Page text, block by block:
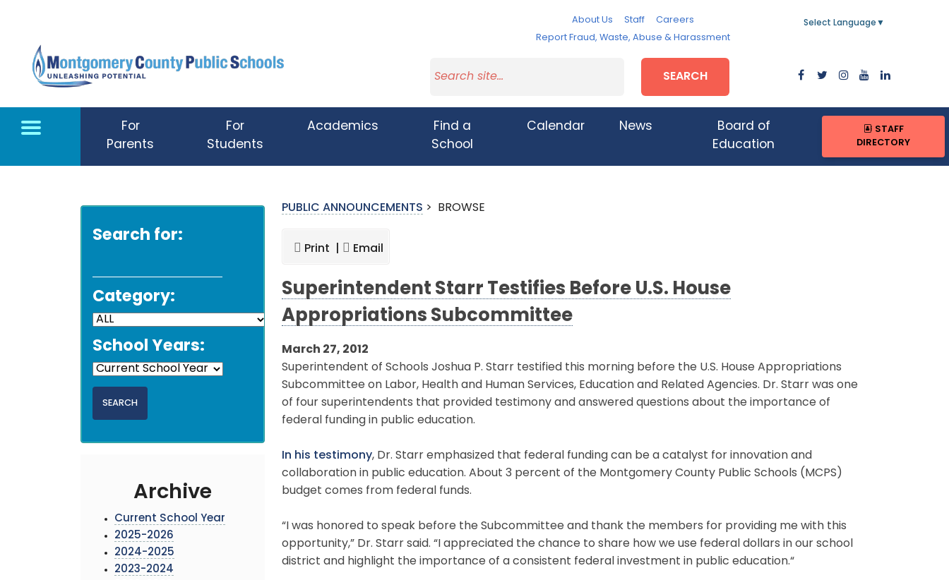
About Us Staff
Careers
Report Fraud, Waste, Abuse & Harassment
Select Language ▼
SEARCH
For
Parents
For
Students
Academics
Find a
School
Calendar News
Board of
Education
STAFF
DIRECTORY
Search for:
Category:
School Years:
Archive
Current School Year
2025-2026
2024-2025
2023-2024
PUBLIC ANNOUNCEMENTS > BROWSE
Print | Email
Superintendent Starr Testifies Before U.S. House
Appropriations Subcommittee
March 27, 2012
Superintendent of Schools Joshua P. Starr testified this morning before the U.S. House Appropriations
Subcommittee on Labor, Health and Human Services, Education and Related Agencies. Dr. Starr was one
of four superintendents that provided testimony and answered questions about the importance of
federal funding in public education.
In his testimony, Dr. Starr emphasized that federal funding can be a catalyst for innovation and
collaboration in public education. About 3 percent of the Montgomery County Public Schools (MCPS)
budget comes from federal funds.
“I was honored to speak before the Subcommittee and thank the members for providing me with this
opportunity,” Dr. Starr said. “I appreciated the chance to share how we use federal dollars in our school
district and highlight the importance of a consistent federal investment in public education.“